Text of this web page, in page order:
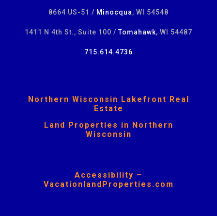
8664 US-51 / Minocqua, WI 54548
1411 N 4th St., Suite 100 /Tomahawk, WI 54487
715.614.4736
Northern Wisconsin Lakefront Real
Estate
Land Properties in Northern
Wisconsin
Accessibility –
VacationlandProperties.com